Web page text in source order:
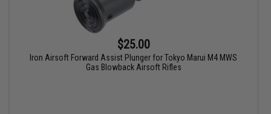
$25.00
Iron Airsoft Forward Assist Plunger for Tokyo Marui M4 MWS
Gas Blowback Airsoft Rifles